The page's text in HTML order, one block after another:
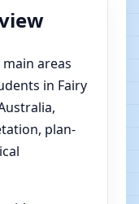
areas
in Fairy
plan-